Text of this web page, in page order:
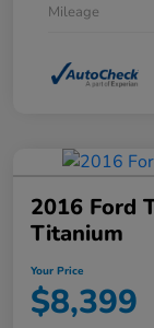
Mileage
2016 Ford
Titanium
Your Price
$8,399